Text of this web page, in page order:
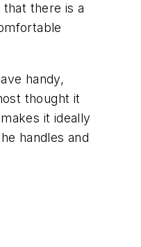
there is a
handy,
thought it
it ideally
handles and